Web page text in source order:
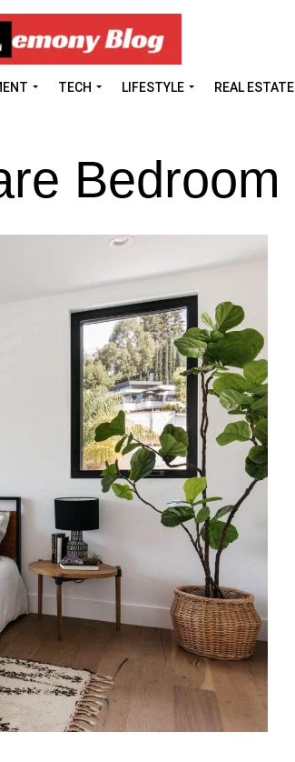
TECH LIFESTYLE REAL ESTATE
Bedroom